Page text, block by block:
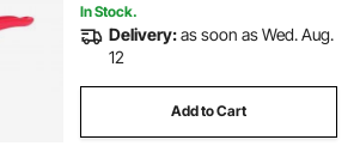
In Stock.
Delivery:as soon as Wed. Aug.
12
Add to Cart